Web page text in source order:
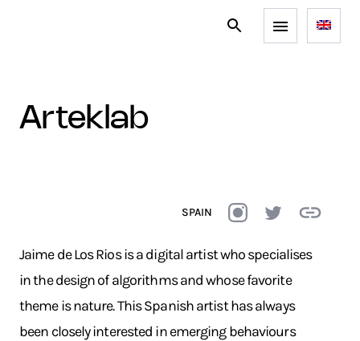
arteklab
SPAIN
Jaime de Los Rios is a digital artist who specialises
in the design of algorithms and whose favorite
theme is nature. This Spanish artist has always
been closely interested in emerging behaviours